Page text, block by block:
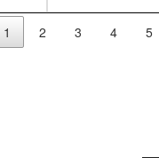
1 2 3 4 5